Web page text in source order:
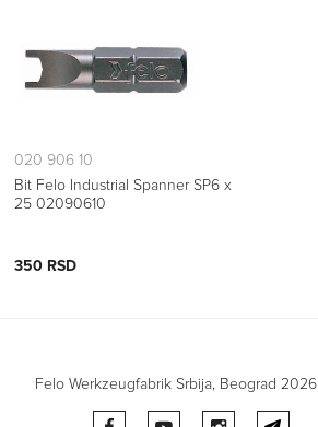
020 906 10
Bit Felo Industrial Spanner SP6 x
25 02090610
350 RSD
Felo Werkzeugfabrik Srbija, Beograd 2026